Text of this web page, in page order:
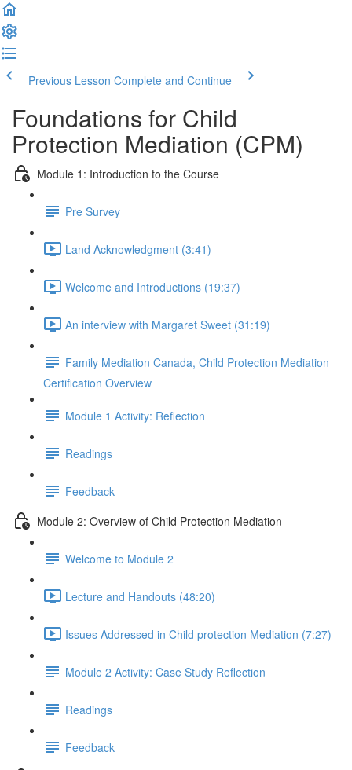
Previous Lesson Complete and Continue
Foundations for Child
Protection Mediation (CPM)
Module 1: Introduction to the Course
Pre Survey
Land Acknowledgment (3:41)
Welcome and Introductions (19:37)
An interview with Margaret Sweet (31:19)
Family Mediation Canada, Child Protection Mediation
Certification Overview
Module 1 Activity: Reflection
Readings
Feedback
Module 2: Overview of Child Protection Mediation
Welcome to Module 2
Lecture and Handouts (48:20)
Issues Addressed in Child protection Mediation (7:27)
Module 2 Activity: Case Study Reflection
Readings
Feedback